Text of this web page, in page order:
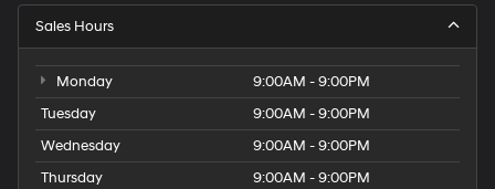
Sales Hours
Monday
9:00AM - 9:00PM
Tuesday
9:00AM - 9:00PM
Wednesday
9:00AM - 9:00PM
Thursday
9:00AM - 9:00PM